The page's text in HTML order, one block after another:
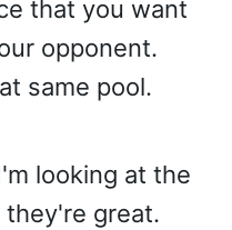
that you want
opponent.
same pool.
looking at the
they're great.